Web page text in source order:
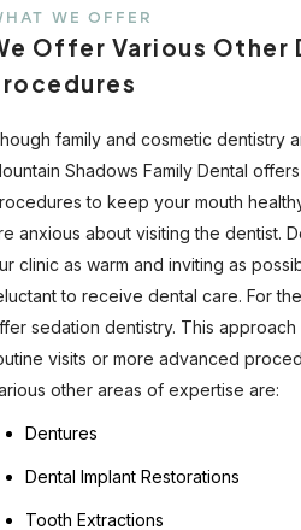
WE OFFER
Offer Various Other
family and cosmetic dentistry
Shadows Family Dental
to keep your mouth
anxious about visiting the dentist.
clinic as warm and inviting as
to receive dental care. For
sedation dentistry. This
visits or more advanced
other areas of expertise are:
Dentures
Dental Implant Restorations
Tooth Extractions